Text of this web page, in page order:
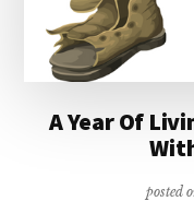
A Year Of
posted